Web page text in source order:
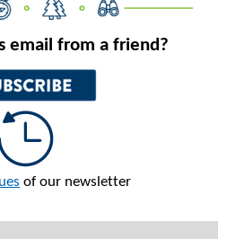
email from a friend?
of our newsletter